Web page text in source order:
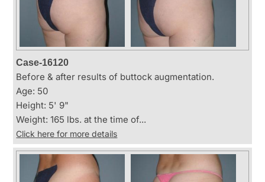
Case-16120
Before & after results of buttock augmentation.
Age: 50
Height: 5' 9"
Weight: 165 lbs. at the time of...
Click here for more details